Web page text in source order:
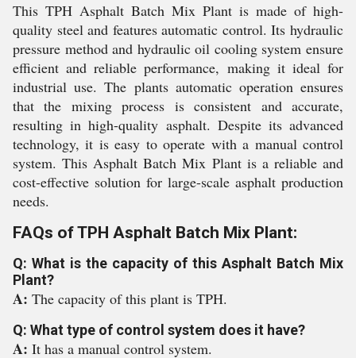
This TPH Asphalt Batch Mix Plant is made of high-
quality steel and features automatic control. Its hydraulic
pressure method and hydraulic oil cooling system ensure
efficient and reliable performance, making it ideal for
industrial use. The plants automatic operation ensures
that the mixing process is consistent and accurate,
resulting in high-quality asphalt. Despite its advanced
technology, it is easy to operate with a manual control
system. This Asphalt Batch Mix Plant is a reliable and
cost-effective solution for large-scale asphalt production
needs.
FAQs of TPH Asphalt Batch Mix Plant:
Q: What is the capacity of this Asphalt Batch Mix
Plant?
A: The capacity of this plant is TPH.
Q: What type of control system does it have?
A: It has a manual control system.